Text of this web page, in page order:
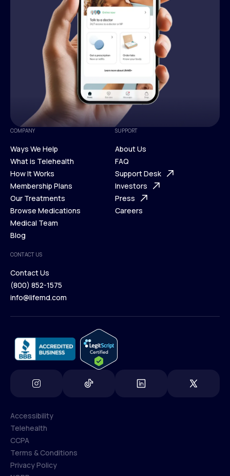
COMPANY
Ways We Help
Ways We Help
What is Telehealth
What is Telehealth
How It Works
How It Works
Membership Plans
Membership Plans
Our Treatments
Our Treatments
Browse Medications
Browse Medications
Medical Team
Blog
Blog
SUPPORT
About Us
About Us
FAQ
FAQ
Support Desk
Support Desk
Investors
Investors
Press
Careers
CONTACT US
Contact Us
Contact Us
(800) 852-1575
info@lifemd.com
Accessibility
Accessibility
Telehealth
Telehealth
CCPA
CCPA
Terms & Conditions
Privacy Policy